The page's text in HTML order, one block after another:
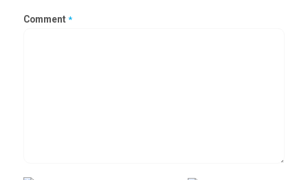
Comment *